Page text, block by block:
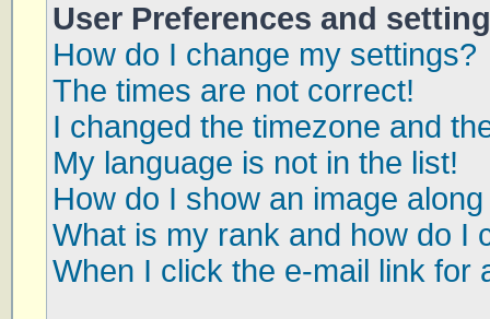
User Preferences and
How do I change my settings?
The times are not correct!
I changed the timezone and
My language is not in the list!
How do I show an image
What is my rank and how do I
When I click the e-mail link for